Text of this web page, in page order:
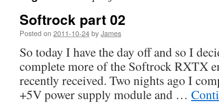
Softrock part 02
Posted on 2011-10-24byJames
So today I have the day off and so I
complete more of the Softrock RXTX
recently received. Two nights ago I
+5V power supply module and …